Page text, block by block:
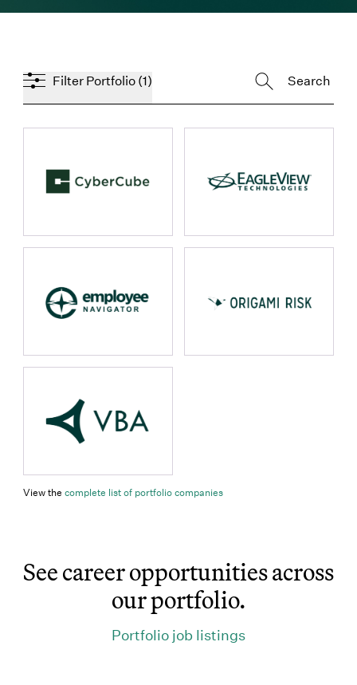
Filter Portfolio(1)
props.name props.name
props.name props.name
props.name
View the complete list of portfolio companies(Link opens in new window)
See career opportunities across
our portfolio.
Portfolio job listings(Link opens in